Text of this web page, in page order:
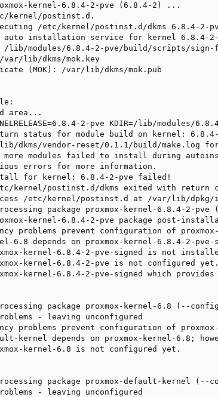
kernel-6.8.4-2-pve (6.8.4-2) ...
kernel/postinst.d.
/etc/kernel/postinst.d/dkms 6.8.4-2-
auto installation service for kernel 6.8.4-2-
/lib/modules/6.8.4-2-pve/build/scripts/
lib/dkms/mok.key
(MOK): /var/lib/dkms/mok.pub
area...
2-pve KDIR=/lib/
status for module build on kernel: 6.8.4-
dkms/vendor-reset/0.1.1/build/make.log
more modules failed to install during
errors for more information.
for kernel: 6.8.4-2-pve failed!
kernel/postinst.d/dkms exited with return
/etc/kernel/postinst.d at /var/lib/dpkg/
package proxmox-kernel-6.8.4-2-
kernel-6.8.4-2-pve package post-
problems prevent configuration of
6.8 depends on proxmox-kernel-6.8.4-2-
kernel-6.8.4-2-pve-signed is not
kernel-6.8.4-2-pve is not configured yet.
kernel-6.8.4-2-pve-signed which
package proxmox-kernel-6.8 (--
- leaving unconfigured
problems prevent configuration of
kernel depends on proxmox-kernel-6.8;
kernel-6.8 is not configured yet.
package proxmox-default-kernel (--
- leaving unconfigured